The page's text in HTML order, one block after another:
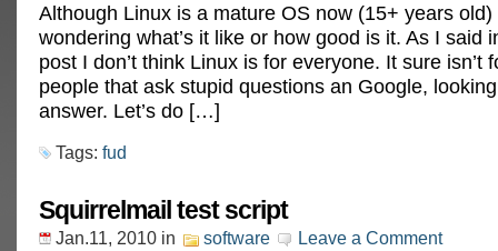
Although Linux is a mature OS now (15+ years
wondering what’s it like or how good is it. As I said
post I don’t think Linux is for everyone. It sure isn’t
people that ask stupid questions an Google,
answer. Let’s do […]
Tags: fud
Squirrelmail test script
Jan.11, 2010 in software Leave a Comment